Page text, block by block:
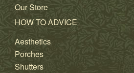
Our Store
HOW TO ADVICE
Aesthetics
Porches
Shutters